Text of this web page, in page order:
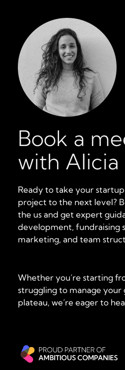
Book a
with Alicia
Ready to take your
project to the next level?
the us and get expert
development, fundraising
marketing, and team
Whether you’re starting
struggling to manage
plateau, we’re eager to